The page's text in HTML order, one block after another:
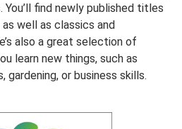
find newly published titles
well as classics and
also a great selection of
learn new things, such as
gardening, or business skills.